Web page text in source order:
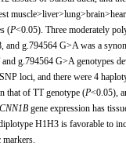
(P<0.05). Three moderately
g.794564 G>A was a
g.794564 G>A genotypes
loci, and there were 4
that of TT genotype (P<0.05),
gene expression has
H1H3 is favorable to
markers.